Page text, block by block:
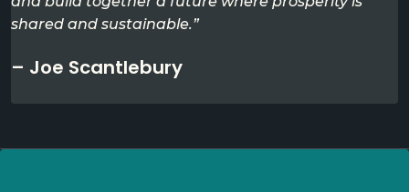
shared and sustainable.”
– Joe Scantlebury